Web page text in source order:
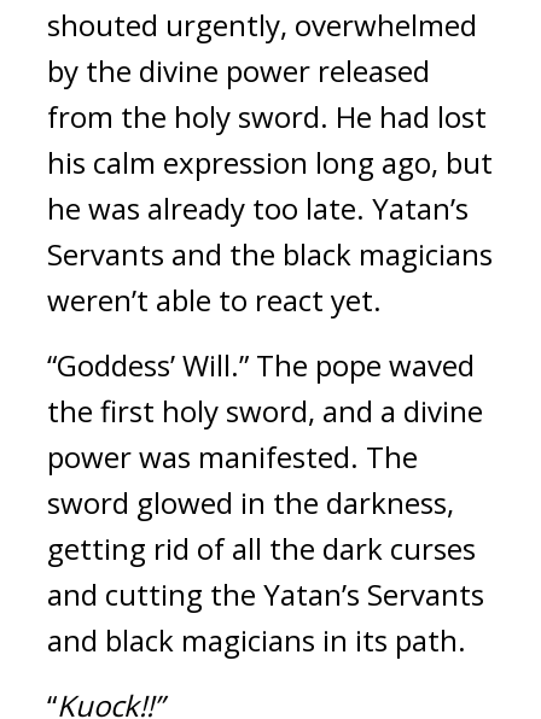
shouted urgently, overwhelmed
by the divine power released
from the holy sword. He had lost
his calm expression long ago, but
he was already too late. Yatan’s
Servants and the black magicians
weren’t able to react yet.
“Goddess’ Will.” The pope waved
the first holy sword, and a divine
power was manifested. The
sword glowed in the darkness,
getting rid of all the dark curses
and cutting the Yatan’s Servants
and black magicians in its path.
“Kuock!!”